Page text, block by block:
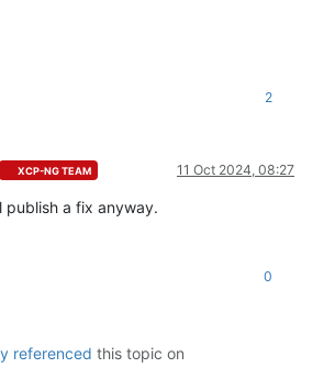
2
XCP-NG TEAM 11 Oct 2024, 08:27
publish a fix anyway.
0
referenced this topic on